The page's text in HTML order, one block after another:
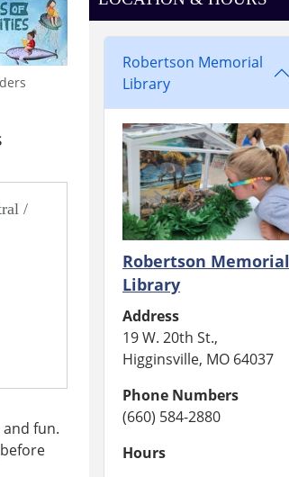
/
fun.
Robertson Memorial
Library
Robertson Memorial
Library
Address
19 W. 20th St.,
Higginsville, MO 64037
Phone Numbers
(660) 584-2880
Hours